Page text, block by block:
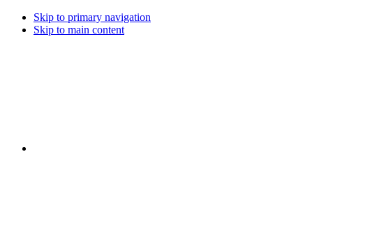
Skip to primary navigation
Skip to main content